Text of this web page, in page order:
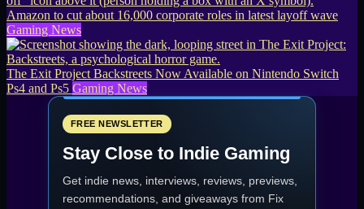
Amazon to cut about 16,000 corporate roles in latest layoff wave
Gaming News
The Exit Project Backstreets Now Available on Nintendo Switch
Ps4 and Ps5 Gaming News
FREE NEWSLETTER
Stay Close to Indie Gaming
Get indie news, interviews, reviews, previews,
recommendations, and giveaways from Fix